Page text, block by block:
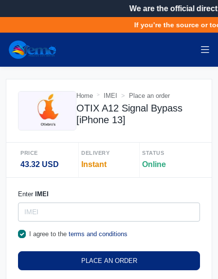
We are the official
If you’re the source or
Home IMEI Place an order
OTIX A12 Signal Bypass
[iPhone 13]
PRICE
43.32 USD
DELIVERY
Instant
STATUS
Online
Enter IMEI
I agree to the terms and conditions
PLACE AN ORDER